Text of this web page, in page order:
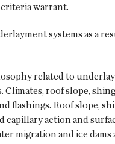
warrant.
systems as a
related to
Climates, roof slope,
flashings. Roof slope,
action and
migration and ice